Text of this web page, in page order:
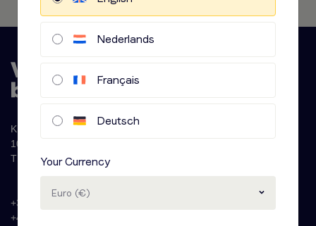
Krijn Taconiskade 286
1087 HW Amsterdam
The Netherlands
+31 (0)20 - 77 47 323
+44 (0)330 822 1096
Nederlands
Français
Deutsch
Your Currency
Euro (€)